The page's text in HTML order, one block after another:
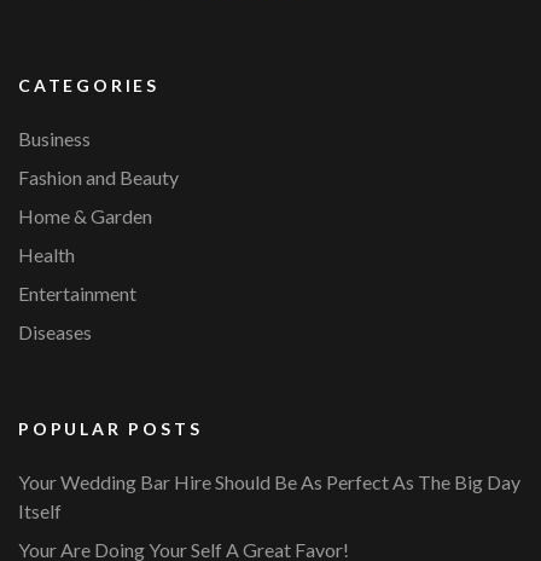
CATEGORIES
Business
Fashion and Beauty
Home & Garden
Health
Entertainment
Diseases
POPULAR POSTS
Your Wedding Bar Hire Should Be As Perfect As The Big Day
Itself
Your Are Doing Your Self A Great Favor!